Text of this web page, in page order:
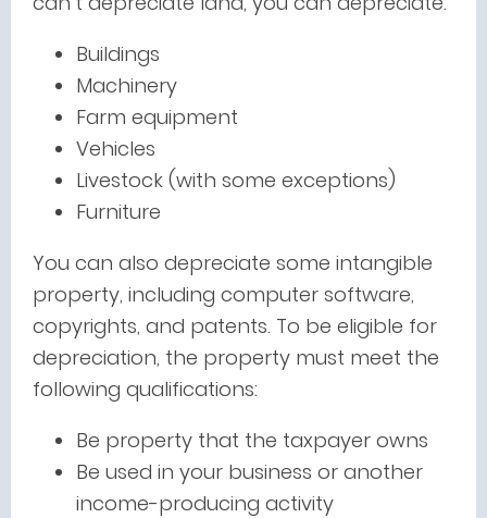
Buildings
Machinery
Farm equipment
Vehicles
Livestock (with some exceptions)
Furniture
You can also depreciate some intangible
property, including computer software,
copyrights, and patents. To be eligible for
depreciation, the property must meet the
following qualifications:
Be property that the taxpayer owns
Be used in your business or another
income-producing activity